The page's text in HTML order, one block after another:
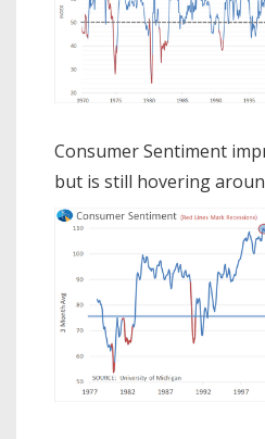
Consumer Sentiment
but is still hovering